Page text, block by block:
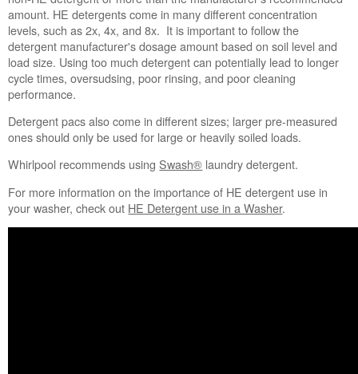
amount. HE detergents come in many different concentration
levels, such as 2x, 4x, and 8x. It is important to follow the
detergent manufacturer's dosage amount based on soil level and
load size. Using too much detergent can potentially lead to longer
cycle times, oversudsing, poor rinsing, and poor cleaning
performance.
Detergent pacs also come in different sizes; larger pre-measured
ones should only be used for large or heavily soiled loads.
Whirlpool recommends usingSwash® laundry detergent.
For more information on the importance of HE detergent use in
your washer, check out HE Detergent use in a Washer.